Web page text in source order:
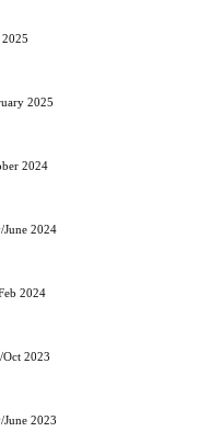
2025
2024
June 2024
2024
Oct 2023
June 2023